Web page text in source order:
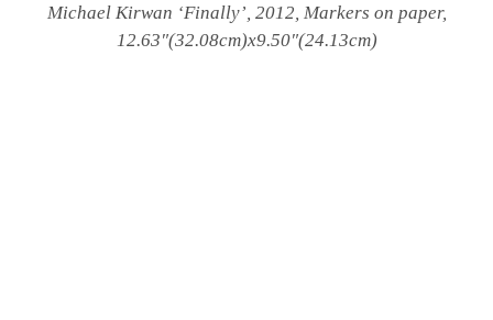
Michael Kirwan ‘Finally’, 2012, Markers on paper,
12.63″(32.08cm)x9.50″(24.13cm)